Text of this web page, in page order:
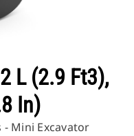
L (2.9 Ft3),
In)
- Mini Excavator